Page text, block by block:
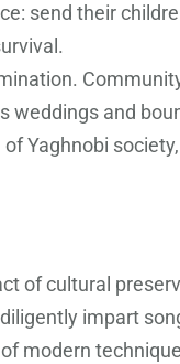
send their
weddings and
Yaghnobi
of cultural
impart
modern